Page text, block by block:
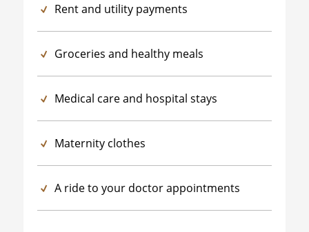
Rent and utility payments
Groceries and healthy meals
Medical care and hospital stays
Maternity clothes
A ride to your doctor appointments